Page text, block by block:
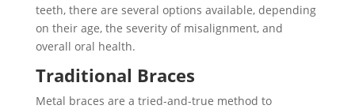
teeth, there are several options available, depending
on their age, the severity of misalignment, and
overall oral health.
Traditional Braces
Metal braces are a tried-and-true method to